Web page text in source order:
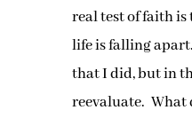
real test of faith
life is falling
that I did, but in
reevaluate.